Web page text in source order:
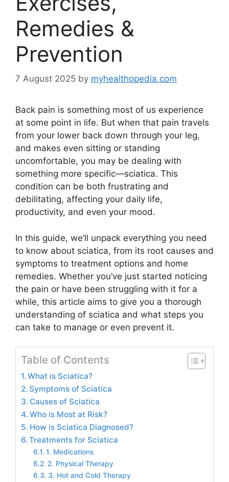
Remedies &
Prevention
7 August 2025 by myhealthopedia.com
Back pain is something most of us experience
at some point in life. But when that pain travels
from your lower back down through your leg,
and makes even sitting or standing
uncomfortable, you may be dealing with
something more specific—sciatica. This
condition can be both frustrating and
debilitating, affecting your daily life,
productivity, and even your mood.
In this guide, we’ll unpack everything you need
to know about sciatica, from its root causes and
symptoms to treatment options and home
remedies. Whether you’ve just started noticing
the pain or have been struggling with it for a
while, this article aims to give you a thorough
understanding of sciatica and what steps you
can take to manage or even prevent it.
Table of Contents
What is Sciatica?
Symptoms of Sciatica
Causes of Sciatica
Who is Most at Risk?
How is Sciatica Diagnosed?
Treatments for Sciatica
1. Medications
2. Physical Therapy
3. Hot and Cold Therapy